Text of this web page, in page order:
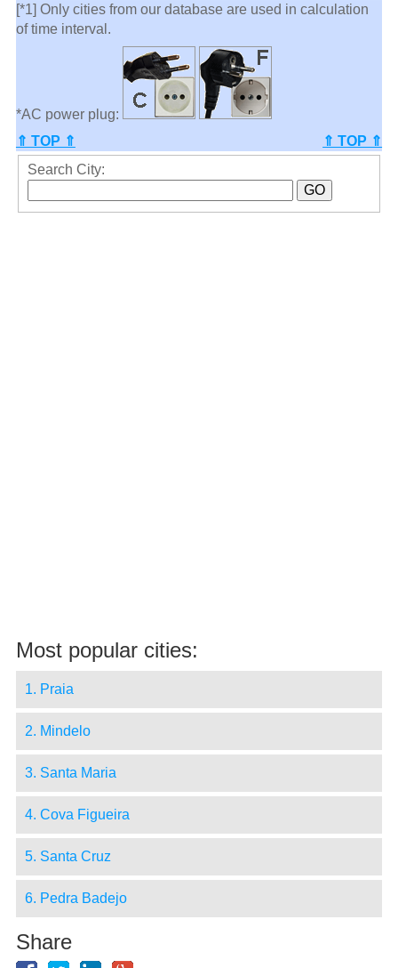
[*1] Only cities from our database are used in calculation
of time interval.
*AC power plug:
⇑ TOP ⇑
⇑ TOP ⇑
Search City:
Most popular cities:
1. Praia
2. Mindelo
3. Santa Maria
4. Cova Figueira
5. Santa Cruz
6. Pedra Badejo
Share